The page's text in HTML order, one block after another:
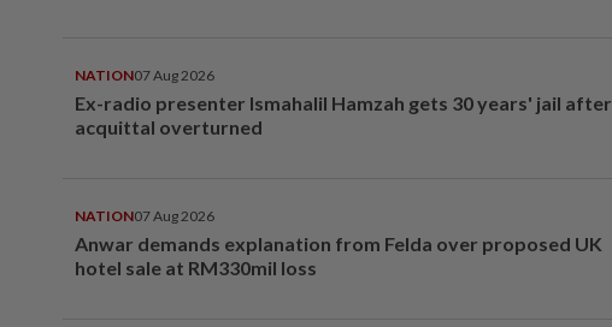
NATION07 Aug 2026
Ex-radio presenter Ismahalil Hamzah gets 30 years' jail after
acquittal overturned
NATION07 Aug 2026
Anwar demands explanation from Felda over proposed UK
hotel sale at RM330mil loss